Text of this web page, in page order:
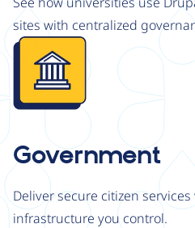
sites with centralized
Image
Government
Deliver secure citizen
infrastructure you control.